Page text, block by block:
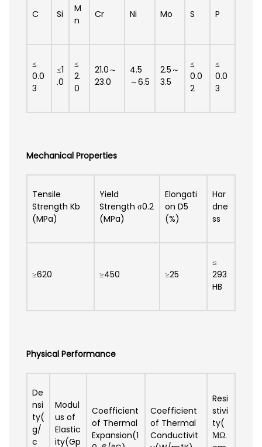
C Si
M
n
Cr Ni Mo S P
≤
0.0
3
≤1
.0
≤
2.
0
21.0～
23.0
4.5
～6.5
2.5～
3.5
≤
0.0
2
≤
0.0
3
Mechanical Properties
Tensile
Strength Kb
(MPa)
Yield
Strength σ0.2
(MPa)
Elongati
on D5
(%)
Har
dne
ss
≥620 ≥450 ≥25
≤
293
HB
Physical Performance
De
nsi
ty(
g/
c
Modul
us of
Elastic
ity(Gp
Coefficient
of Thermal
Expansion(1
Coefficient
of Thermal
Conductivit
Resi
stivi
ty(
ΜΩ.